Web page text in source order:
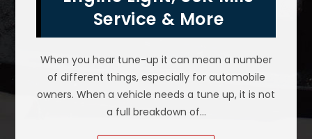
Service & More
When you hear tune-up it can mean a number
of different things, especially for automobile
owners. When a vehicle needs a tune up, it is not
a full breakdown of…